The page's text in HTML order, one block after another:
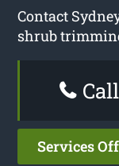
Contact
shrub
Services